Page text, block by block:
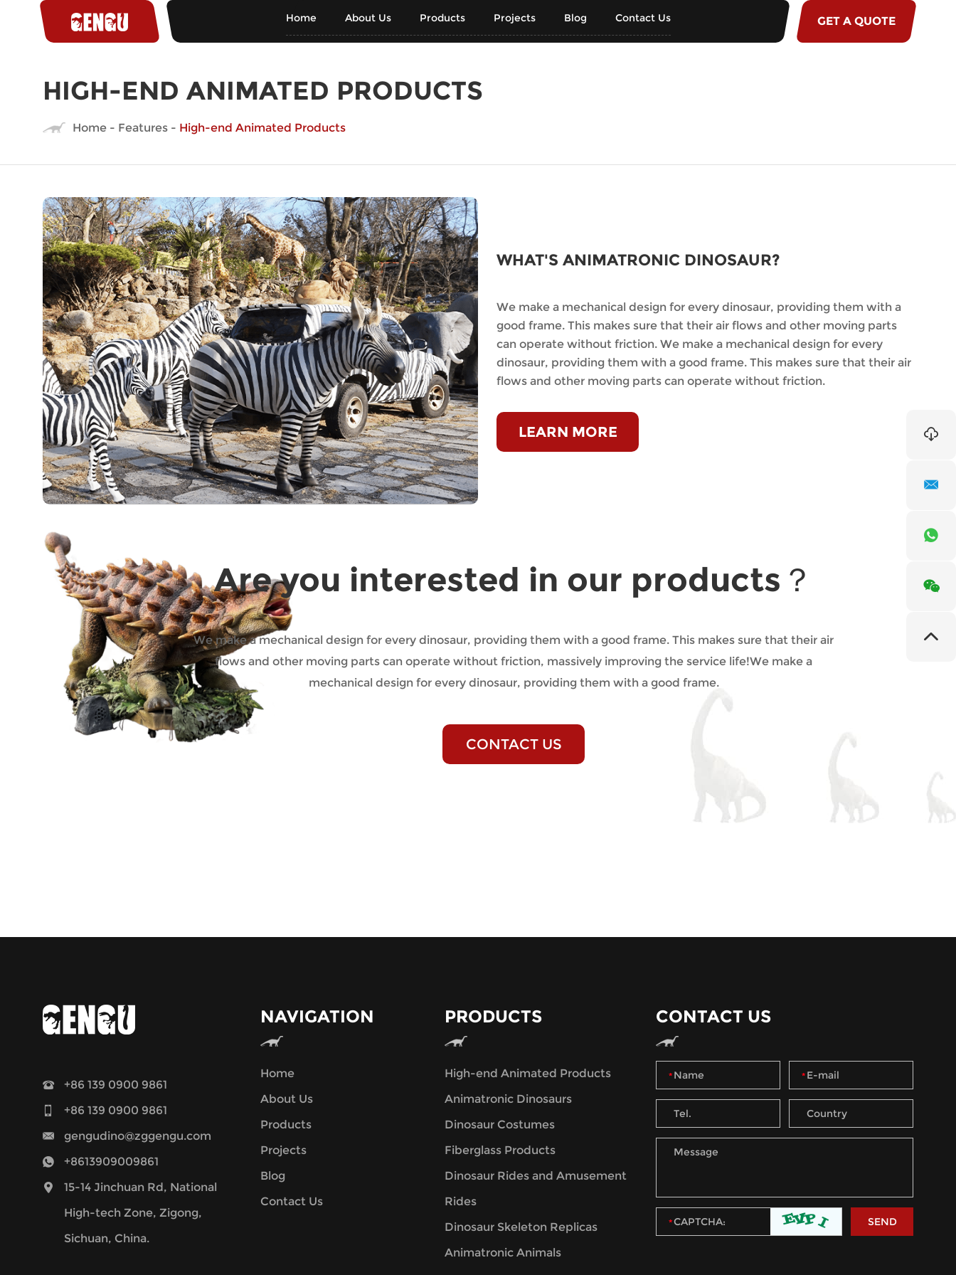
Home About Us Products Projects Blog Contact Us GET A QUOTE
HIGH-END ANIMATED PRODUCTS
Home - Features - High-end Animated Products
WHAT'S ANIMATRONIC DINOSAUR?
We make a mechanical design for every dinosaur, providing them with a
good frame. This makes sure that their air flows and other moving parts
can operate without friction. We make a mechanical design for every
dinosaur, providing them with a good frame. This makes sure that their air
flows and other moving parts can operate without friction.
LEARN MORE
Are you interested in our products？
We make a mechanical design for every dinosaur, providing them with a good frame. This makes sure that their air
flows and other moving parts can operate without friction, massively improving the service life!We make a
mechanical design for every dinosaur, providing them with a good frame.
CONTACT US
+86 139 0900 9861
+86 139 0900 9861
gengudino@zggengu.com
+8613909009861
15-14 Jinchuan Rd, National
High-tech Zone, Zigong,
Sichuan, China.
NAVIGATION
Home
About Us
Products
Projects
Blog
Contact Us
PRODUCTS
High-end Animated Products
Animatronic Dinosaurs
Dinosaur Costumes
Fiberglass Products
Dinosaur Rides and Amusement
Rides
Dinosaur Skeleton Replicas
Animatronic Animals
CONTACT US